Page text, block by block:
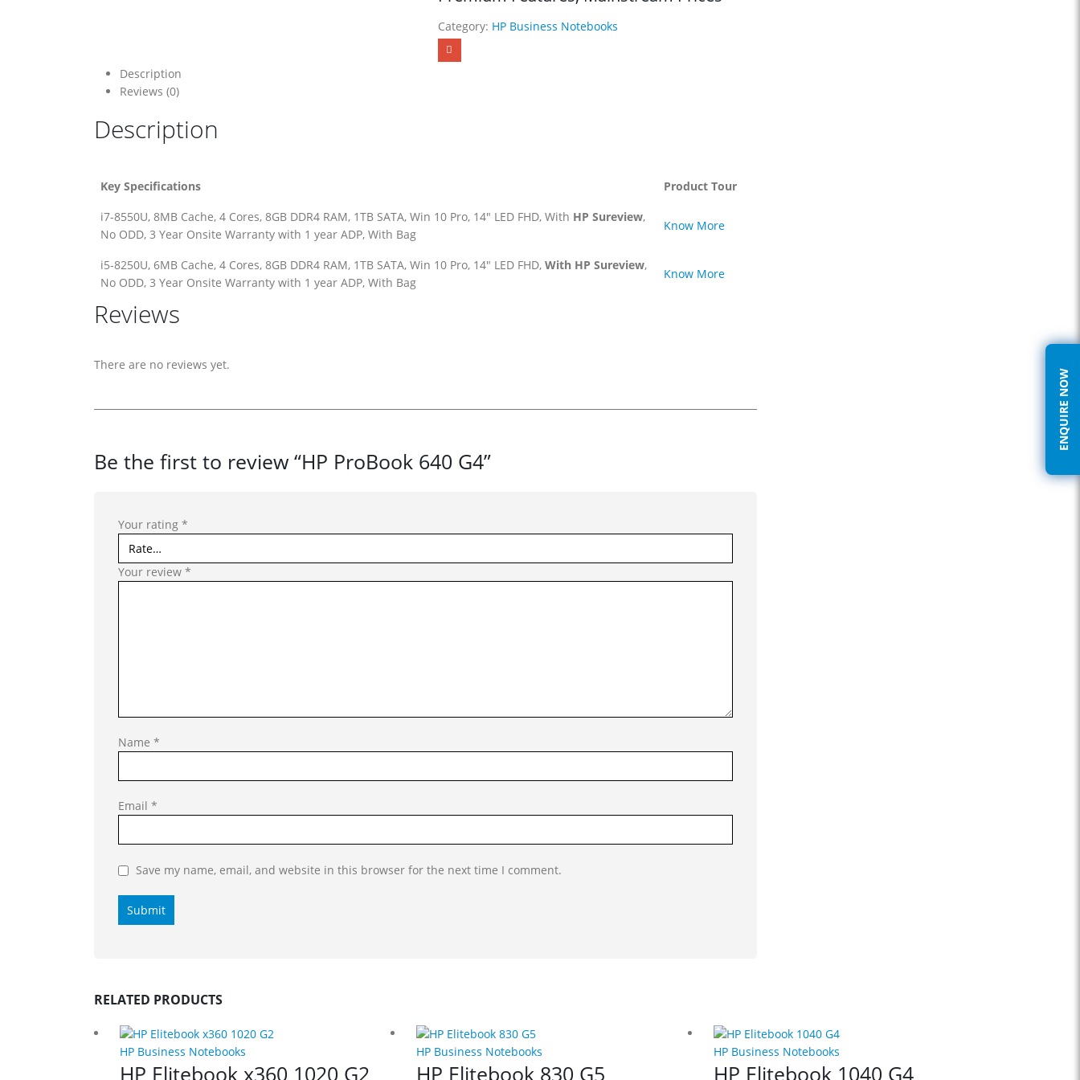
Category: HP Business Notebooks
Description
Reviews (0)
Description
Key Specifications
Product Tour
i7-8550U, 8MB Cache, 4 Cores, 8GB DDR4 RAM, 1TB SATA, Win 10 Pro, 14″ LED FHD, With HP Sureview,
No ODD, 3 Year Onsite Warranty with 1 year ADP, With Bag
Know More
i5-8250U, 6MB Cache, 4 Cores, 8GB DDR4 RAM, 1TB SATA, Win 10 Pro, 14″ LED FHD, With HP Sureview,
No ODD, 3 Year Onsite Warranty with 1 year ADP, With Bag
Know More
Reviews
There are no reviews yet.
Be the first to review “HP ProBook 640 G4”
Your rating *
Your review *
Name *
Email *
Save my name, email, and website in this browser for the next time I comment.
RELATED PRODUCTS
HP Business Notebooks
HP Elitebook x360 1020 G2
HP Business Notebooks
HP Elitebook 830 G5
HP Business Notebooks
HP Elitebook 1040 G4
ENQUIRE NOW